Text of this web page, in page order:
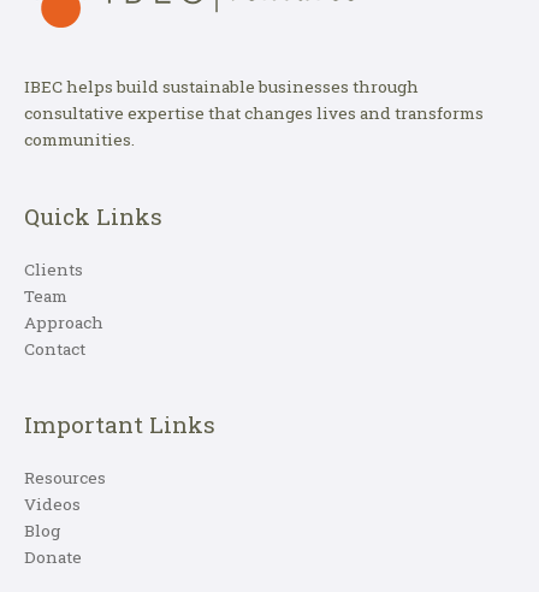
IBEC helps build sustainable businesses through
consultative expertise that changes lives and transforms
communities.
Quick Links
Clients
Team
Approach
Contact
Important Links
Resources
Videos
Blog
Donate